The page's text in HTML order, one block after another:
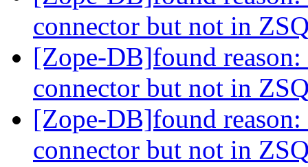
connector but not in
[Zope-DB]found
connector but not in
[Zope-DB]found
connector but not in